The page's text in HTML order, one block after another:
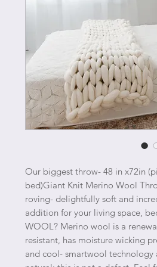
Our biggest throw- 48 in x72in
bed)Giant Knit Merino Wool
roving- delightfully soft and
addition for your living space,
WOOL? Merino wool is a
resistant, has moisture wicking
and cool- smartwool